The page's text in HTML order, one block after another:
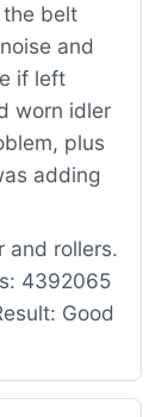
belt
and
if left
worn idler
plus
adding
and rollers.
4392065
Good